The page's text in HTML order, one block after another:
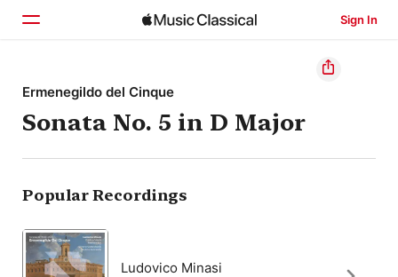
Sign In
Home
Browse
Search
Ermenegildo del Cinque
Sonata No. 5 in D Major
Popular Recordings
Ludovico Minasi